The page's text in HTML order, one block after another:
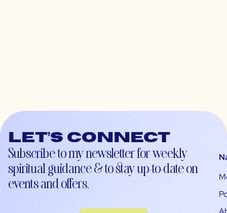
Let’s connect
Subscribe to my newsletter for weekly
spiritual guidance & to stay up-to-date on
events and offers.